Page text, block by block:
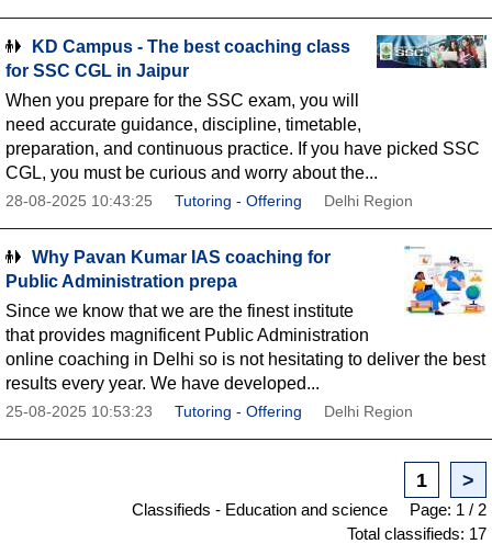
KD Campus - The best coaching class
for SSC CGL in Jaipur
When you prepare for the SSC exam, you will
need accurate guidance, discipline, timetable,
preparation, and continuous practice. If you have picked SSC
CGL, you must be curious and worry about the...
28-08-2025 10:43:25 Tutoring - Offering Delhi Region
Why Pavan Kumar IAS coaching for
Public Administration prepa
Since we know that we are the finest institute
that provides magnificent Public Administration
online coaching in Delhi so is not hesitating to deliver the best
results every year. We have developed...
25-08-2025 10:53:23 Tutoring - Offering Delhi Region
1 >
Classifieds - Education and science
Page: 1 / 2
Total classifieds: 17